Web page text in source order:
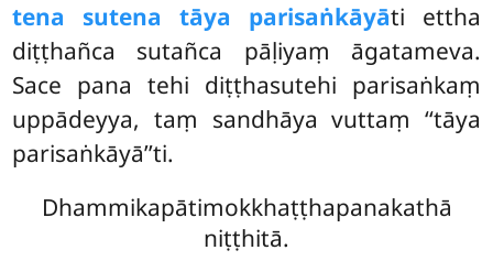
tena sutena tāya parisaṅkāyāti ettha
diṭṭhañca sutañca pāḷiyaṃ āgatameva.
Sace pana tehi diṭṭhasutehi parisaṅkaṃ
uppādeyya, taṃ sandhāya vuttaṃ ‘‘tāya
parisaṅkāyā’’ti.
Dhammikapātimokkhaṭṭhapanakathā
niṭṭhitā.